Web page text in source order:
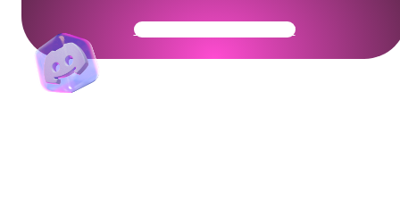
Get Your Community Ready